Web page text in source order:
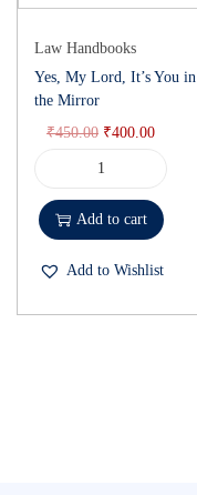
Law Handbooks
Yes, My Lord, It’s You in
the Mirror
₹450.00 ₹400.00
Add to cart
Add to Wishlist